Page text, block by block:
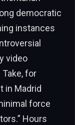
democratic
instances
video
for
in Madrid
force
Hours